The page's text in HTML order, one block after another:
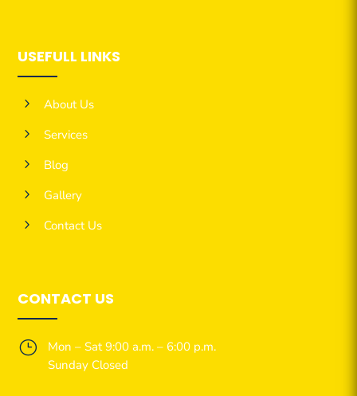
USEFULL LINKS
5
About Us
5
Services
5
Blog
5
Gallery
5
Contact Us
CONTACT US
}
Mon – Sat 9:00 a.m. – 6:00 p.m.
Sunday Closed